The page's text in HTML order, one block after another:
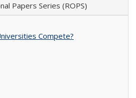
Papers Series (ROPS)
Compete?